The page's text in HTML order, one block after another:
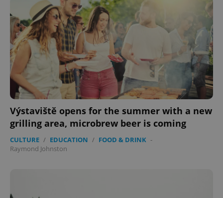
Výstaviště opens for the summer with a new
grilling area, microbrew beer is coming
CULTURE / EDUCATION / FOOD & DRINK -
Raymond Johnston